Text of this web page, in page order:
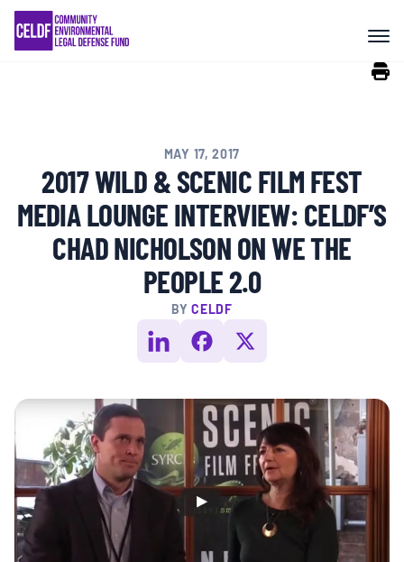
Skip
content
COMMUNITY RESISTANCE AND
RESILIENCE
RIGHTS OF NATURE
RESOURCES
ALL CONTENT
MULTIMEDIA
BLOGS
NEWSLETTERS
MAY 17, 2017
2017 WILD & SCENIC FILM FEST
MEDIA LOUNGE INTERVIEW: CELDF’S
CHAD NICHOLSON ON WE THE
PEOPLE 2.0
BYCELDF